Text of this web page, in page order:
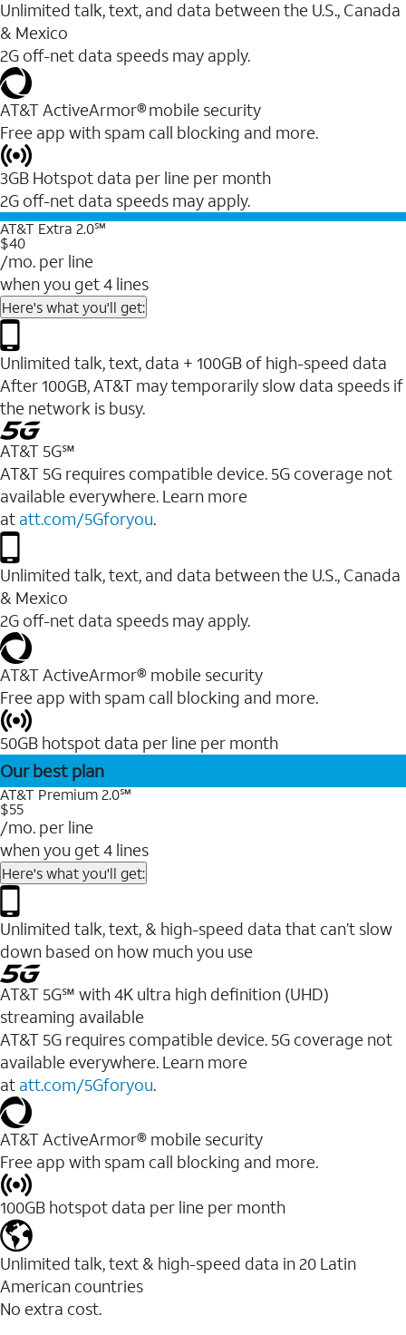
Unlimited talk, text, and data between the U.S., Canada
& Mexico
2G off-net data speeds may apply.
AT&T ActiveArmor® mobile security
Free app with spam call blocking and more.
3GB Hotspot data per line per month
2G off-net data speeds may apply.
AT&T Extra 2.0℠
$40
/mo. per line
when you get 4 lines
Here's what you'll get:
Unlimited talk, text, data + 100GB of high-speed data
After 100GB, AT&T may temporarily slow data speeds if
the network is busy.
AT&T 5G℠
AT&T 5G requires compatible device. 5G coverage not
available everywhere. Learn more
at att.com/5Gforyou.
Unlimited talk, text, and data between the U.S., Canada
& Mexico
2G off-net data speeds may apply.
AT&T ActiveArmor® mobile security
Free app with spam call blocking and more.
50GB hotspot data per line per month
Our best plan
AT&T Premium 2.0℠
$55
/mo. per line
when you get 4 lines
Here's what you'll get:
Unlimited talk, text, & high-speed data that can’t slow
down based on how much you use
AT&T 5G℠ with 4K ultra high definition (UHD)
streaming available
AT&T 5G requires compatible device. 5G coverage not
available everywhere. Learn more
at att.com/5Gforyou.​
AT&T ActiveArmor® mobile security
Free app with spam call blocking and more.
100GB hotspot data per line per month
Unlimited talk, text & high-speed data in 20 Latin
American countries
No extra cost.